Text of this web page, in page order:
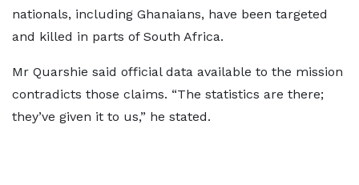
nationals, including Ghanaians, have been targeted
and killed in parts of South Africa.
Mr Quarshie said official data available to the mission
contradicts those claims. “The statistics are there;
they’ve given it to us,” he stated.